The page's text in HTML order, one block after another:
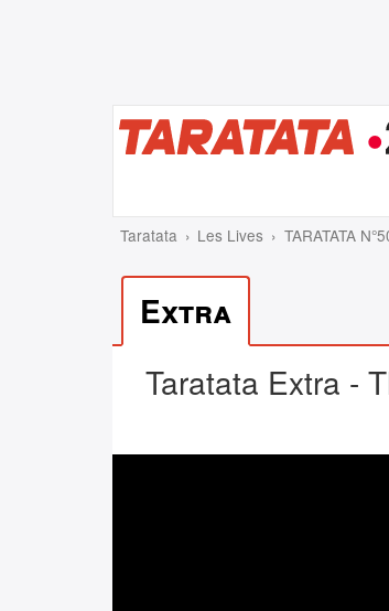
Taratata Les Lives TARATATA
Extra
Taratata Extra -